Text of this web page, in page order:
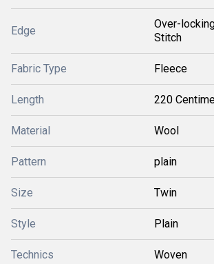
Edge
Over-
Stitch
Fabric Type Fleece
Length 220
Material Wool
Pattern plain
Size Twin
Style Plain
Technics Woven